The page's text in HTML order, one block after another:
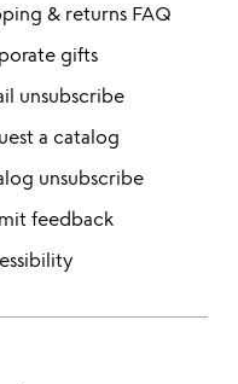
& returns FAQ
gifts
unsubscribe
a catalog
unsubscribe
feedback